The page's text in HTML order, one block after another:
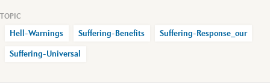
Hell-Warnings Suffering-Benefits Suffering-Response_our
Suffering-Universal